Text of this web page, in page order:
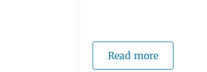
Read more